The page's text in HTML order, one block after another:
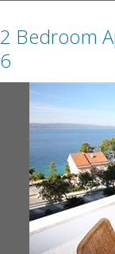
2 Bedroom
6